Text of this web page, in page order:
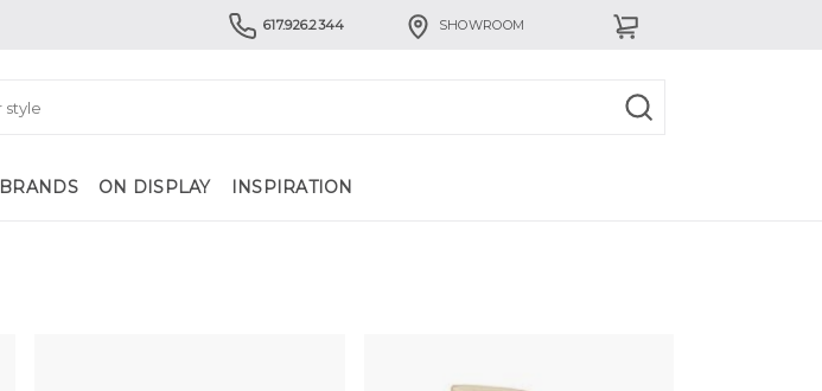
617.926.2344 SHOWROOM
BRANDS ON DISPLAY INSPIRATION